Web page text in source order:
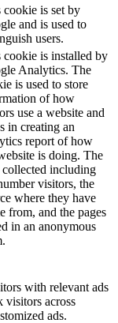
cookie is set by
and is used to
users.
cookie is installed by
Analytics. The
is used to store
of how
use a website and
in creating an
report of how
is doing. The
collected including
visitors, the
where they have
from, and the pages
in an anonymous
with relevant ads
visitors across
ads.